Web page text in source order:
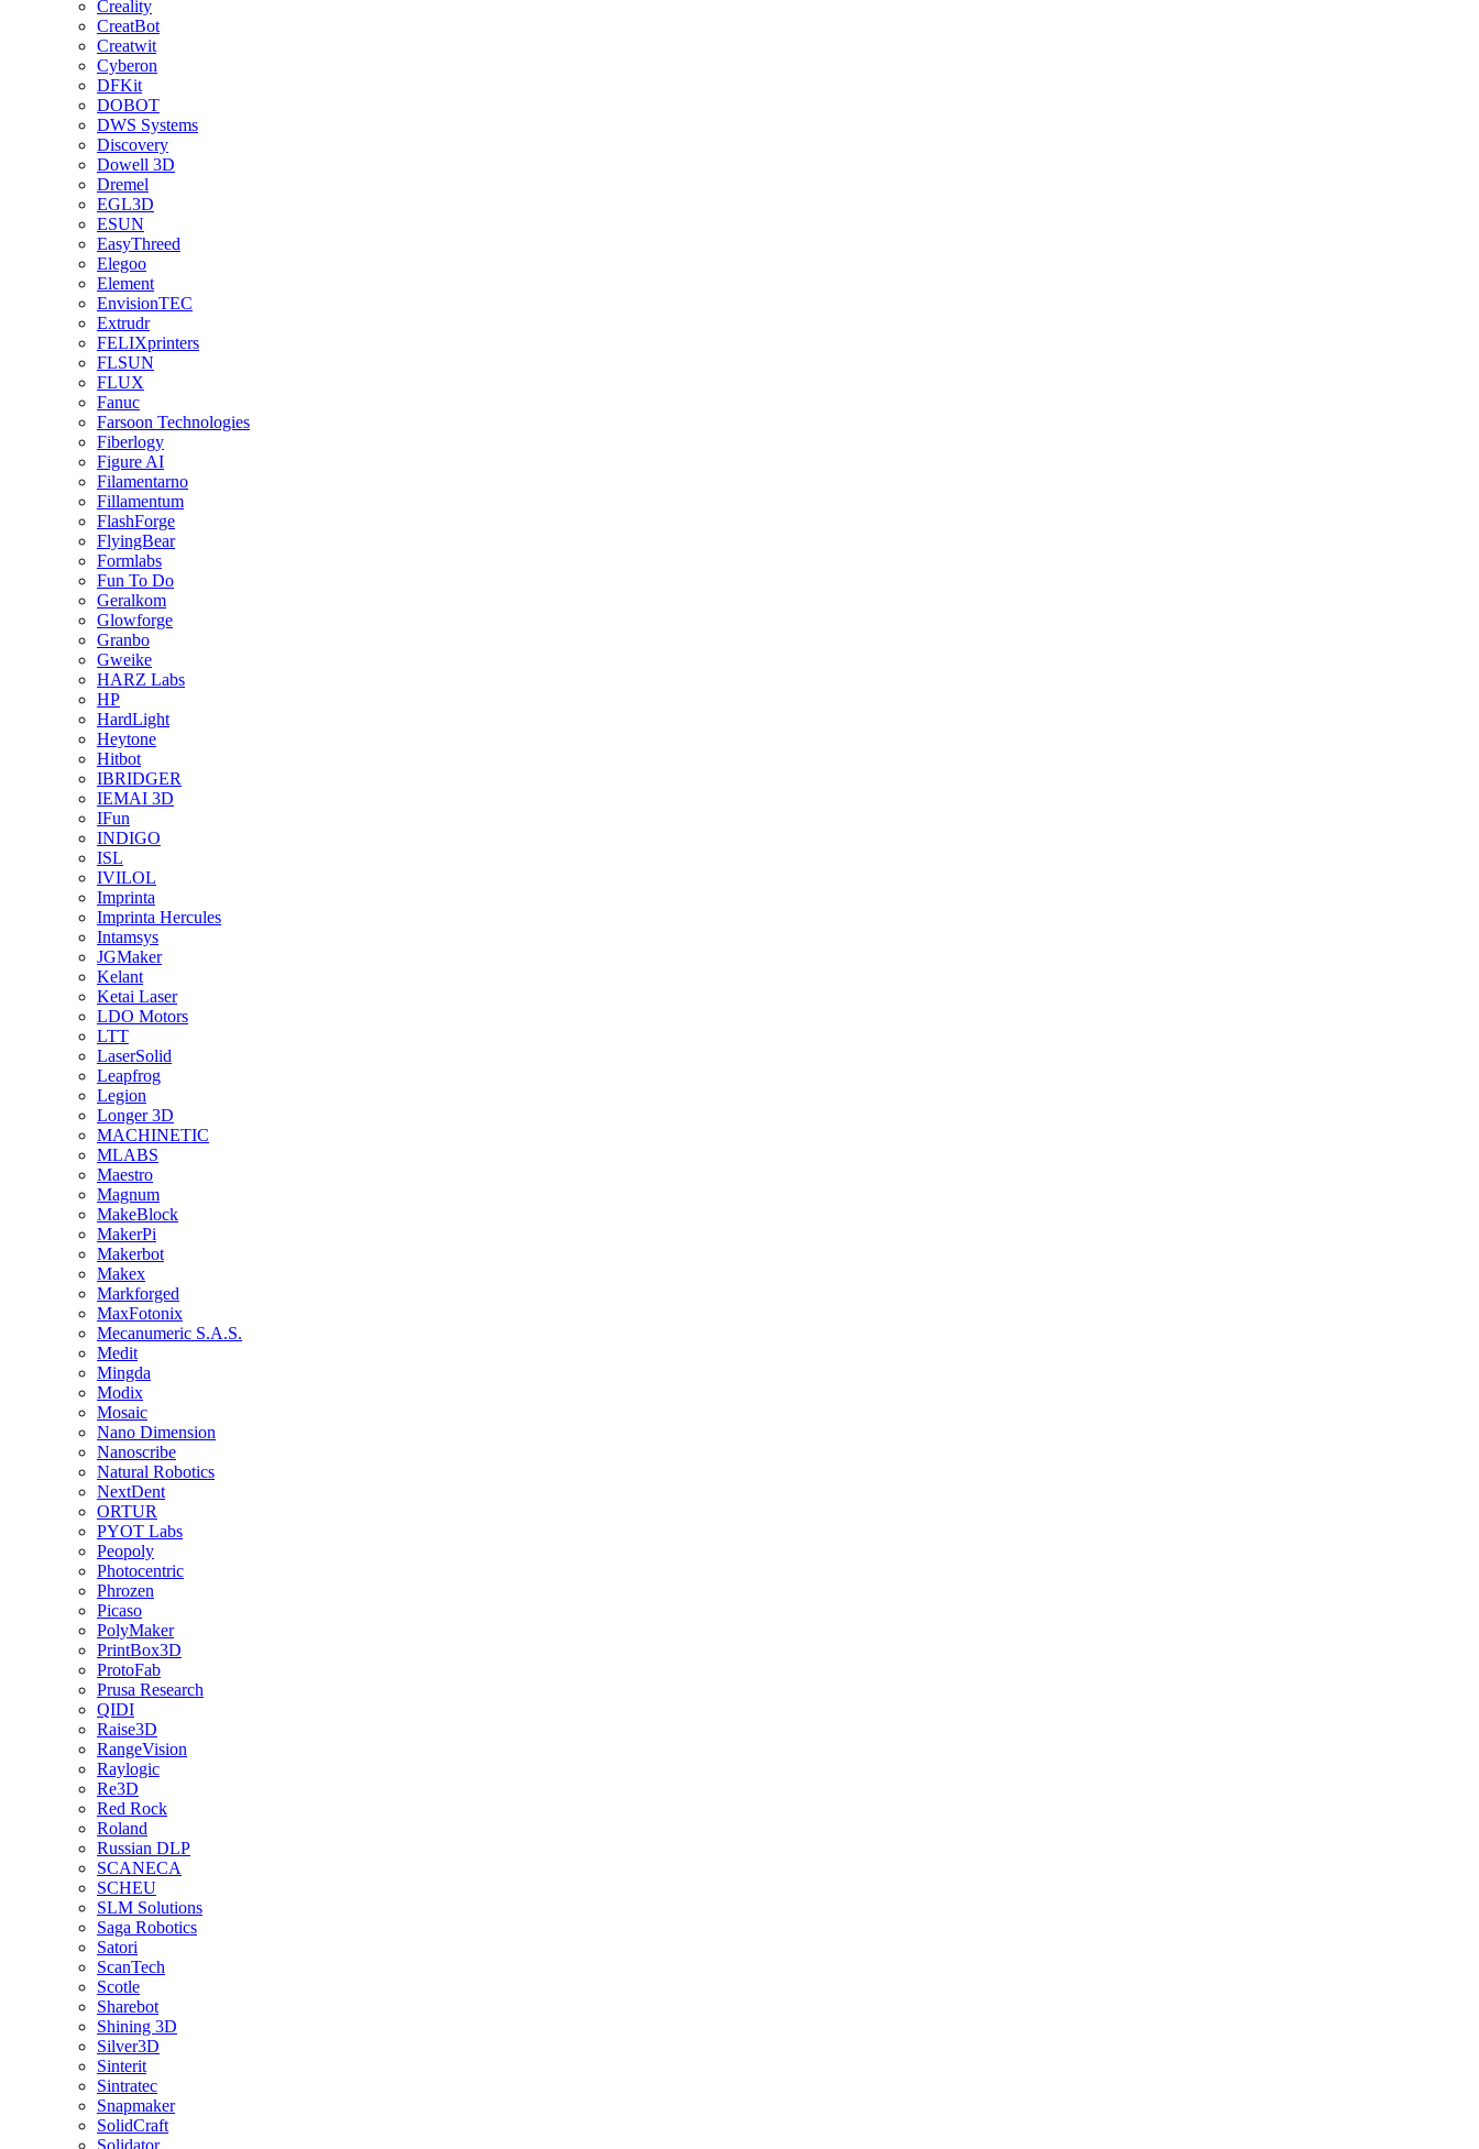
Creality
CreatBot
Creatwit
Cyberon
DFKit
DOBOT
DWS Systems
Discovery
Dowell 3D
Dremel
EGL3D
ESUN
EasyThreed
Elegoo
Element
EnvisionTEC
Extrudr
FELIXprinters
FLSUN
FLUX
Fanuc
Farsoon Technologies
Fiberlogy
Figure AI
Filamentarno
Fillamentum
FlashForge
FlyingBear
Formlabs
Fun To Do
Geralkom
Glowforge
Granbo
Gweike
HARZ Labs
HP
HardLight
Heytone
Hitbot
IBRIDGER
IEMAI 3D
IFun
INDIGO
ISL
IVILOL
Imprinta
Imprinta Hercules
Intamsys
JGMaker
Kelant
Ketai Laser
LDO Motors
LTT
LaserSolid
Leapfrog
Legion
Longer 3D
MACHINETIC
MLABS
Maestro
Magnum
MakeBlock
MakerPi
Makerbot
Makex
Markforged
MaxFotonix
Mecanumeric S.A.S.
Medit
Mingda
Modix
Mosaic
Nano Dimension
Nanoscribe
Natural Robotics
NextDent
ORTUR
PYOT Labs
Peopoly
Photocentric
Phrozen
Picaso
PolyMaker
PrintBox3D
ProtoFab
Prusa Research
QIDI
Raise3D
RangeVision
Raylogic
Re3D
Red Rock
Roland
Russian DLP
SCANECA
SCHEU
SLM Solutions
Saga Robotics
Satori
ScanTech
Scotle
Sharebot
Shining 3D
Silver3D
Sinterit
Sintratec
Snapmaker
SolidCraft
Solidator